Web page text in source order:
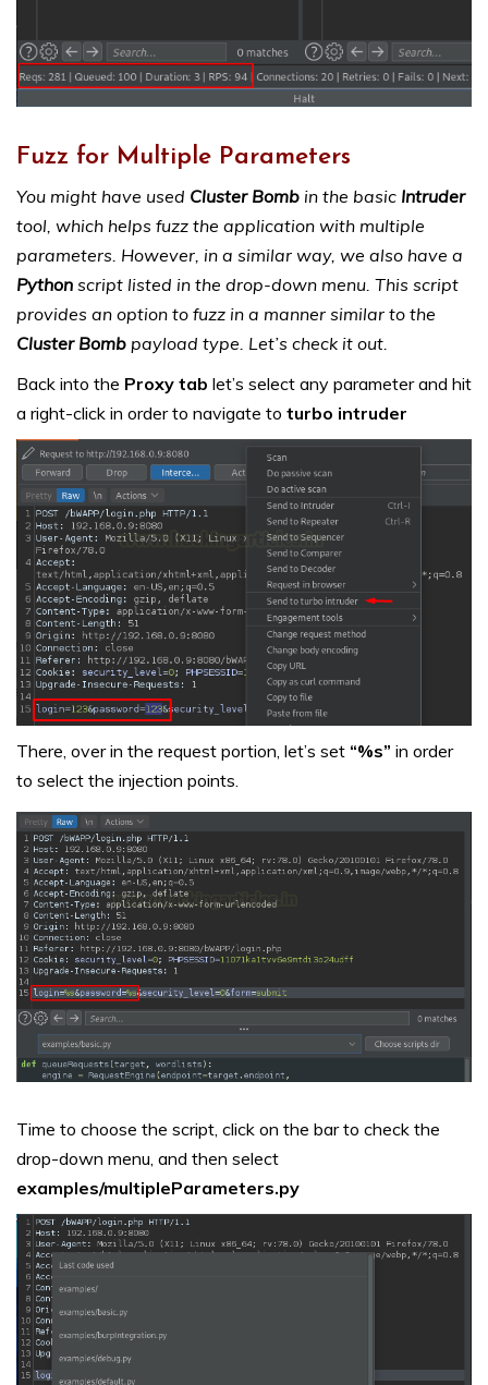
Fuzz for Multiple Parameters
You might have used Cluster Bomb in the basic Intruder
tool, which helps fuzz the application with multiple
parameters. However, in a similar way, we also have a
Python script listed in the drop-down menu. This script
provides an option to fuzz in a manner similar to the
Cluster Bomb payload type. Let’s check it out.
Back into the Proxy tab let’s select any parameter and hit
a right-click in order to navigate to turbo intruder
There, over in the request portion, let’s set “%s” in order
to select the injection points.
Time to choose the script, click on the bar to check the
drop-down menu, and then select
examples/multipleParameters.py